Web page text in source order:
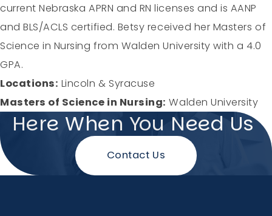
current Nebraska APRN and RN licenses and is AANP
and BLS/ACLS certified. Betsy received her Masters of
Science in Nursing from Walden University with a 4.0
GPA.
Locations: Lincoln & Syracuse
Masters of Science in Nursing: Walden University
Here When You Need Us
Contact Us